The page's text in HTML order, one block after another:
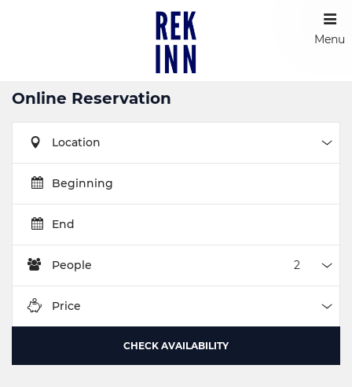
Menu
Online Reservation
Location
Beginning
End
People
Price
CHECK AVAILABILITY